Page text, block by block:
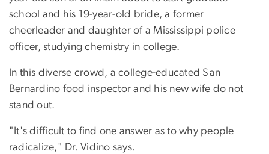
school and his 19-year-old bride, a former
cheerleader and daughter of a Mississippi police
officer, studying chemistry in college.
In this diverse crowd, a college-educated San
Bernardino food inspector and his new wife do not
stand out.
"It's difficult to find one answer as to why people
radicalize," Dr. Vidino says.